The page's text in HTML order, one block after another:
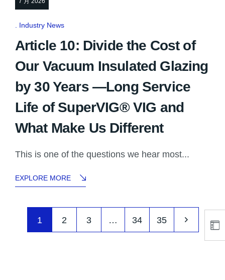
Industry News
Article 10: Divide the Cost of
Our Vacuum Insulated Glazing
by 30 Years —Long Service
Life of SuperVIG® VIG and
What Make Us Different
This is one of the questions we hear most...
EXPLORE MORE
1 2 3 … 34 35